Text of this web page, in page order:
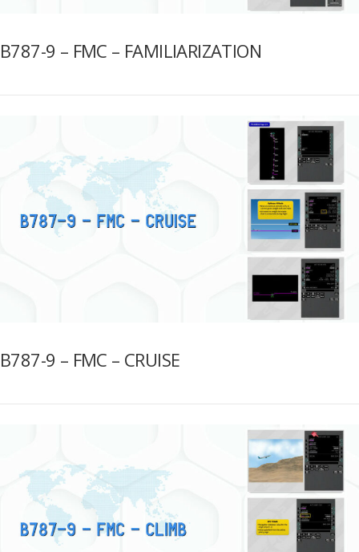
B787-9 – FMC – FAMILIARIZATION
B787-9 – FMC – CRUISE